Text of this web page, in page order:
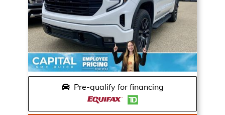
Pre-qualify for financing